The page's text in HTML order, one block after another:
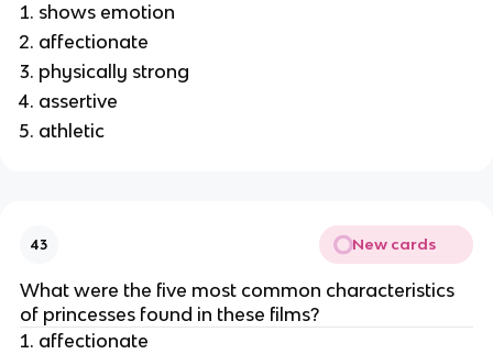
shows emotion
affectionate
physically strong
assertive
athletic
43 New cards
What were the five most common characteristics
of princesses found in these films?
affectionate